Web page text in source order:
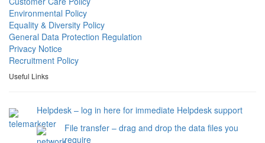
Environmental Policy
Equality & Diversity Policy
General Data Protection Regulation
Privacy Notice
Recruitment Policy
Useful Links
Helpdesk – log in here for immediate Helpdesk support
File transfer – drag and drop the data files you
require